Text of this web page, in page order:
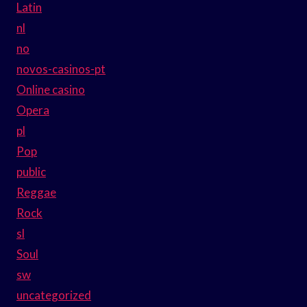
Latin
nl
no
novos-casinos-pt
Online casino
Opera
pl
Pop
public
Reggae
Rock
sl
Soul
sw
uncategorized